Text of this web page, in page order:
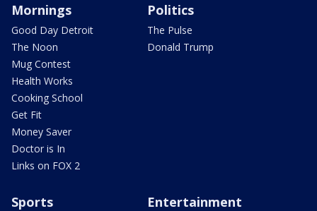
Mornings
Good Day Detroit
The Noon
Mug Contest
Health Works
Cooking School
Get Fit
Money Saver
Doctor is In
Links on FOX 2
Politics
The Pulse
Donald Trump
Sports Entertainment